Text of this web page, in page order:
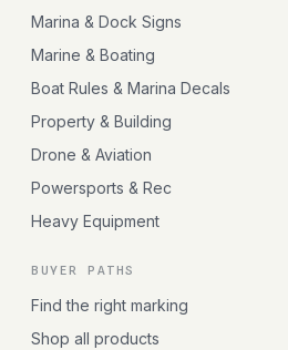
Marina & Dock Signs
Marine & Boating
Boat Rules & Marina Decals
Property & Building
Drone & Aviation
Powersports & Rec
Heavy Equipment
BUYER PATHS
Find the right marking
Shop all products